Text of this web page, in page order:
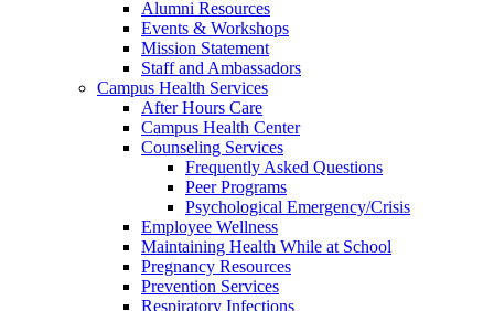
Alumni Resources
Events & Workshops
Mission Statement
Staff and Ambassadors
Campus Health Services
After Hours Care
Campus Health Center
Counseling Services
Frequently Asked Questions
Peer Programs
Psychological Emergency/Crisis
Employee Wellness
Maintaining Health While at School
Pregnancy Resources
Prevention Services
Respiratory Infections